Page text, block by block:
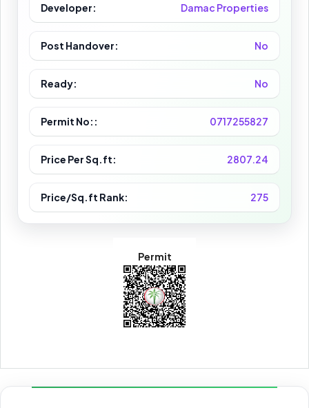
Developer: Damac Properties
Post Handover: No
Ready: No
Permit No:: 0717255827
Price Per Sq.ft: 2807.24
Price/Sq.ft Rank: 275
Permit